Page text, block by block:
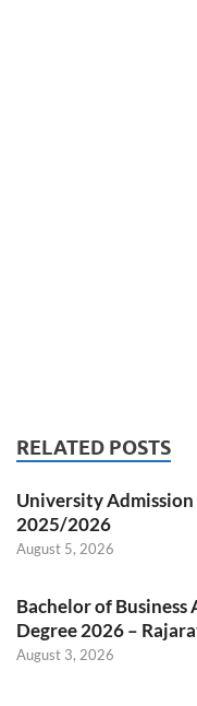
RELATED POSTS
University
2025/2026
August 5, 2026
Bachelor of
Degree 2026 –
August 3, 2026